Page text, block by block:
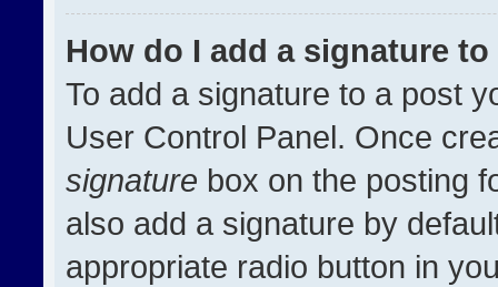
How do I add a signature
To add a signature to a post
User Control Panel. Once
signature box on the posting
also add a signature by
appropriate radio button in